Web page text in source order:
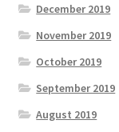
December 2019
November 2019
October 2019
September 2019
August 2019